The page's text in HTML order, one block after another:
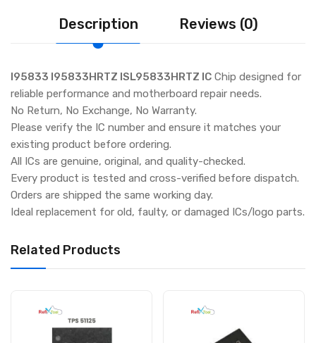
Description Reviews (0)
I95833 I95833HRTZ ISL95833HRTZ IC Chip designed for
reliable performance and motherboard repair needs.
No Return, No Exchange, No Warranty.
Please verify the IC number and ensure it matches your
existing product before ordering.
All ICs are genuine, original, and quality-checked.
Every product is tested and cross-verified before dispatch.
Orders are shipped the same working day.
Ideal replacement for old, faulty, or damaged ICs/logo parts.
Related Products